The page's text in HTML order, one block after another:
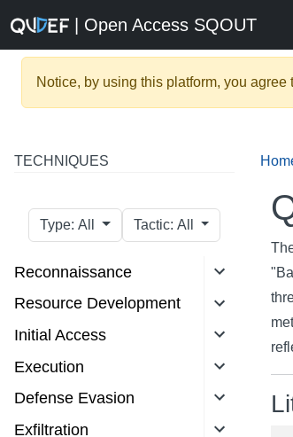
| Open Access SQOUT
Notice, by using this platform, you agree
TECHNIQUES
Type: All Tactic: All
Reconnaissance
Resource Development
Initial Access
Execution
Defense Evasion
Exfiltration